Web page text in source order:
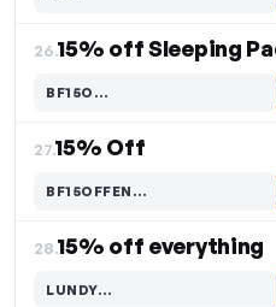
26.
BF15O…
Code hidden — select Show to reveal and copy it
27.15% Off
BF15OFFEN…
Code hidden — select Show to reveal and copy it
28.15% off everything
LUNDY…
Code hidden — select Show to reveal and copy it